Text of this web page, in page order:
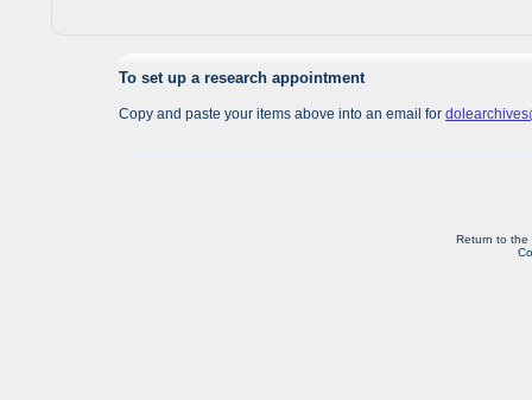
To set up a research appointment
Copy and paste your items above into an email for
Return to the